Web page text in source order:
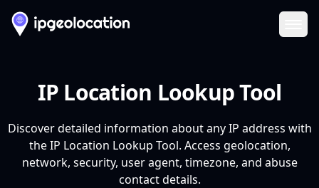
IP Location Lookup Tool
Discover detailed information about any IP address with
the IP Location Lookup Tool. Access geolocation,
network, security, user agent, timezone, and abuse
contact details.